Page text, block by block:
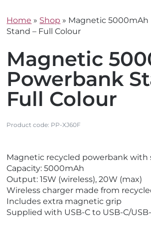
Home » Shop » Magnetic 5000mAh
Stand – Full Colour
Magnetic
Powerbank
Full Colour
Product code: PP-XJ60F
i
e
w
E
c
o
i
e
w
N
e
w
Magnetic recycled powerbank with
Capacity: 5000mAh
Output: 15W (wireless), 20W (max)
Wireless charger made from
Includes extra magnetic grip
Supplied with USB-C to USB-C/